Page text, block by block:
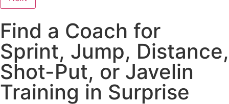
Find a Coach for
Sprint, Jump, Distance,
Shot-Put, or Javelin
Training in Surprise